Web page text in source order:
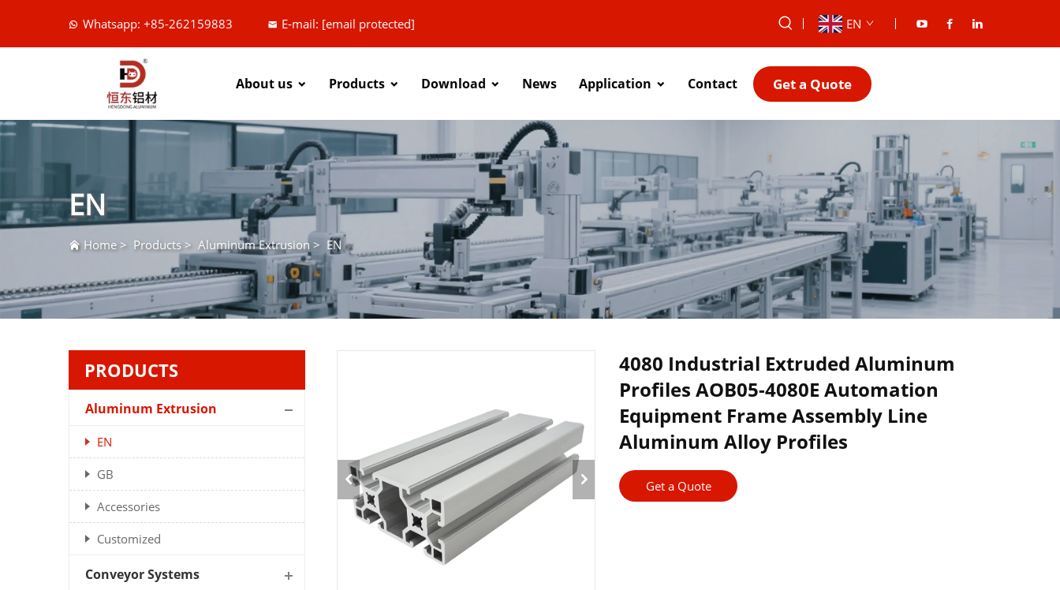
Whatsapp: +85-262159883 E-mail: [email protected] EN
About us Products Download News Application Contact Get a Quote
EN
Home > Products > Aluminum Extrusion > EN
PRODUCTS
Aluminum Extrusion
EN
GB
Accessories
Customized
Conveyor Systems
4080 Industrial Extruded Aluminum
Profiles AOB05-4080E Automation
Equipment Frame Assembly Line
Aluminum Alloy Profiles
Get a Quote